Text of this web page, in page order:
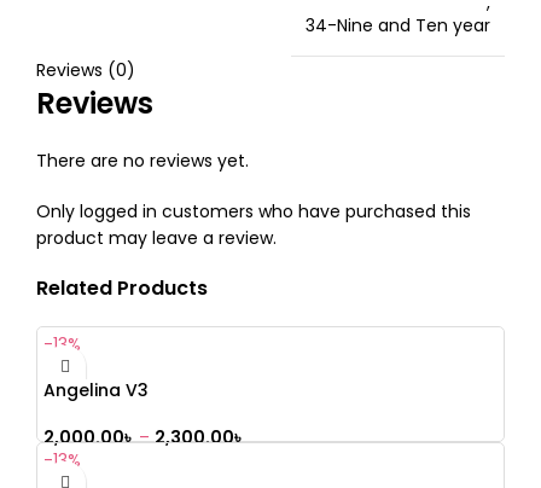
34-Nine and Ten year
Reviews (0)
Reviews
There are no reviews yet.
Only logged in customers who have purchased this
product may leave a review.
Related Products
-13%
Angelina V3
2,000.00৳ – 2,300.00৳
-13%